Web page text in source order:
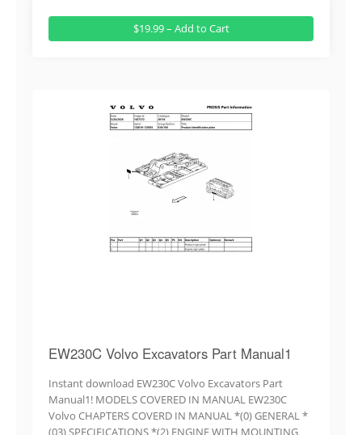
$19.99 – Add to Cart
EW230C Volvo Excavators Part Manual1
Instant download EW230C Volvo Excavators Part
Manual1! MODELS COVERED IN MANUAL EW230C
Volvo CHAPTERS COVERD IN MANUAL *(0) GENERAL *
(03) SPECIFICATIONS *(2) ENGINE WITH MOUNTING